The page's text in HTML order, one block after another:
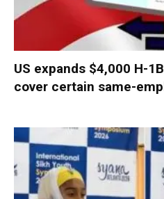
US expands $4,000 H-
cover certain same-